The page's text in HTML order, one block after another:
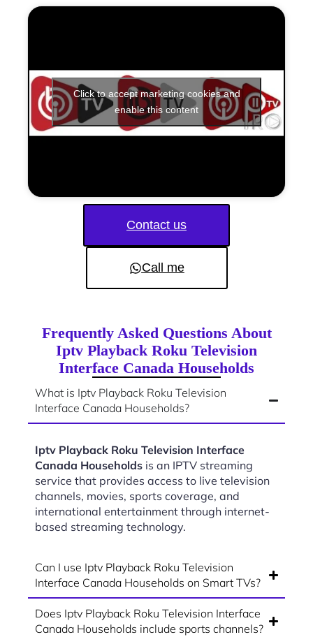
Click to accept marketing cookies and
enable this content
Contact us
Call me
Frequently Asked Questions About
Iptv Playback Roku Television
Interface Canada Households
What is Iptv Playback Roku Television
Interface Canada Households?
Iptv Playback Roku Television Interface
Canada Households is an IPTV streaming
service that provides access to live television
channels, movies, sports coverage, and
international entertainment through internet-
based streaming technology.
Can I use Iptv Playback Roku Television
Interface Canada Households on Smart TVs?
Does Iptv Playback Roku Television Interface
Canada Households include sports channels?